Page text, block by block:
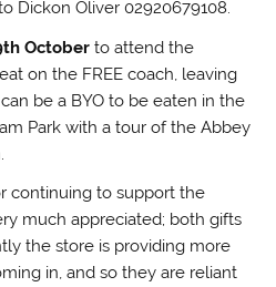
Dickon Oliver 02920679108.
Octoberto attend the
on the FREE coach, leaving
be a BYO to be eaten in the
Park with a tour of the Abbey
continuing to support the
much appreciated; both gifts
the store is providing more
in, and so they are reliant